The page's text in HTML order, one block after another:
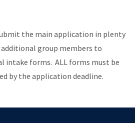
the main application in plenty
group members to
intake forms. ALL forms must be
by the application deadline.